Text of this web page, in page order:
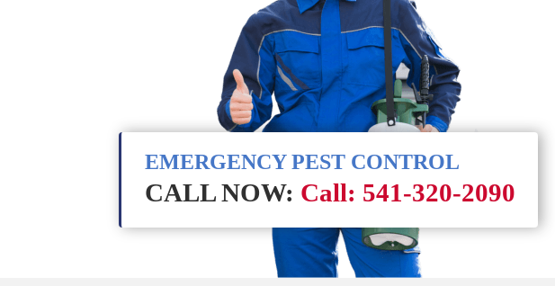
EMERGENCY PEST CONTROL
CALL NOW: Call: 541-320-2090